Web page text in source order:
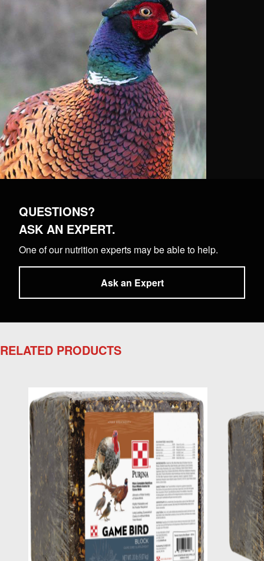
QUESTIONS?
ASK AN EXPERT.
One of our nutrition experts may be able to help.
Ask an Expert
RELATED PRODUCTS